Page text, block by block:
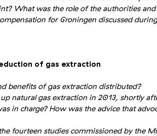
What was the role of the authorities
for Groningen discussed
of gas extraction
benefits of gas extraction distributed?
natural gas extraction in 2013, shortly
in charge? How was the advice that
fourteen studies commissioned by the